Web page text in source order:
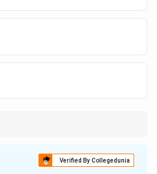
Verified By Collegedunia